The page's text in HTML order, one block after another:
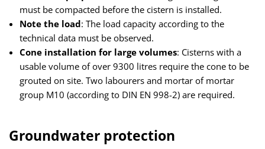
must be compacted before the cistern is installed.
Note the load: The load capacity according to the
technical data must be observed.
Cone installation for large volumes: Cisterns with a
usable volume of over 9300 litres require the cone to be
grouted on site. Two labourers and mortar of mortar
group M10 (according to DIN EN 998-2) are required.
Groundwater protection